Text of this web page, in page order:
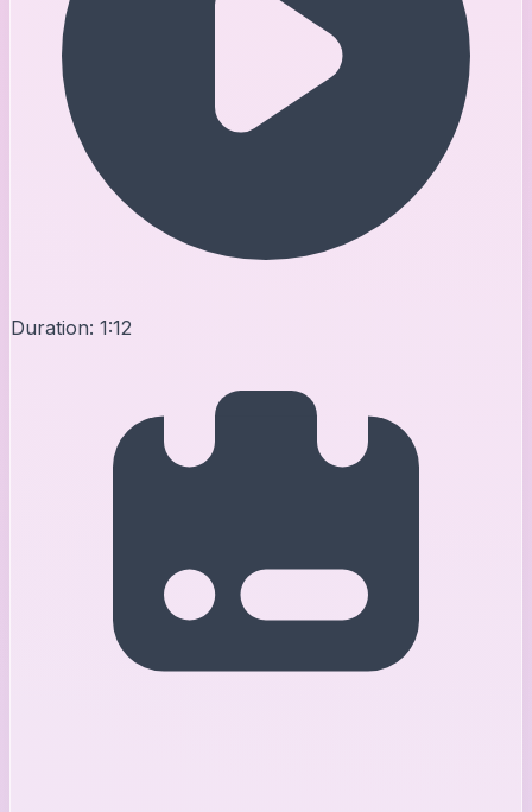
Duration: 1:12